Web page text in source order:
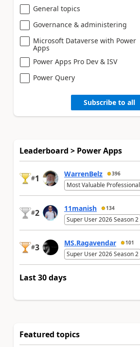
General topics
Governance & administering
Microsoft Dataverse with Power
Apps
Power Apps Pro Dev & ISV
Power Query
Subscribe to all
Leaderboard > Power Apps
#1 WarrenBelz 396
Most Valuable Professional
#2 11manish 134
Super User 2026 Season 2
#3 MS.Ragavendar 101
Super User 2026 Season 2
Last 30 days
Featured topics